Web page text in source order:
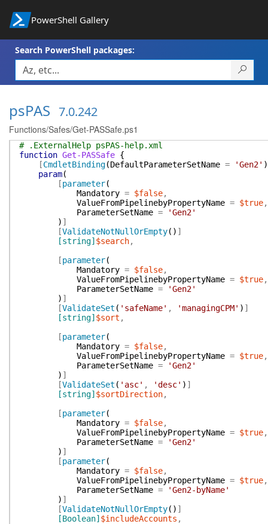
PowerShell Gallery
Search PowerShell packages:
psPAS 7.0.242
Functions/Safes/Get-PASSafe.ps1
# .ExternalHelp psPAS-help.xml
function Get-PASSafe {
[CmdletBinding(DefaultParameterSetName = 'Gen2' )
param(
[parameter(
Mandatory = $false,
ValueFromPipelinebyPropertyName = $true,
ParameterSetName =
'Gen2'
) ]
[ValidateNotNullOrEmpty( ) ]
[string] $search,
[parameter(
Mandatory = $false,
ValueFromPipelinebyPropertyName = $true,
ParameterSetName =
'Gen2'
) ]
[ValidateSet ( 'safeName' , 'managingCPM' ) ]
[string] $sort ,
[parameter(
Mandatory = $false,
ValueFromPipelinebyPropertyName = $true,
ParameterSetName =
'Gen2'
) ]
[ValidateSet ( 'asc' , 'desc' ) ]
[string] $sortDirection,
[parameter(
Mandatory = $false,
ValueFromPipelinebyPropertyName = $true,
ParameterSetName =
'Gen2'
) ]
[parameter(
Mandatory = $false,
ValueFromPipelinebyPropertyName = $true,
ParameterSetName =
'Gen2-byName'
) ]
[ValidateNotNullOrEmpty( ) ]
[Boolean] $includeAccounts ,